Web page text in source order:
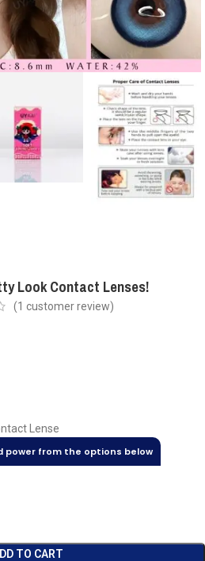
Look Contact Lenses!
(1 customer review)
Lense
power from the options below
TO CART